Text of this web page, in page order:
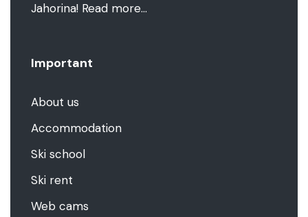
Jahorina! Read more…
Important
About us
Accommodation
Ski school
Ski rent
Web cams